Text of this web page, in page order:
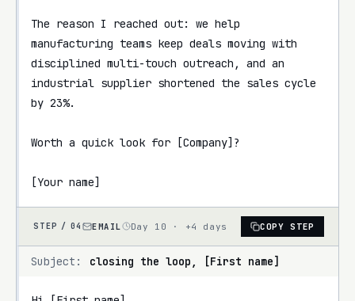
The reason I reached out: we help
manufacturing teams keep deals moving with
disciplined multi-touch outreach, and an
industrial supplier shortened the sales cycle
by 23%.
Worth a quick look for [Company]?
[Your name]
STEP / 04 EMAIL Day 10 · +4 days COPY STEP
Subject: closing the loop, [First name]